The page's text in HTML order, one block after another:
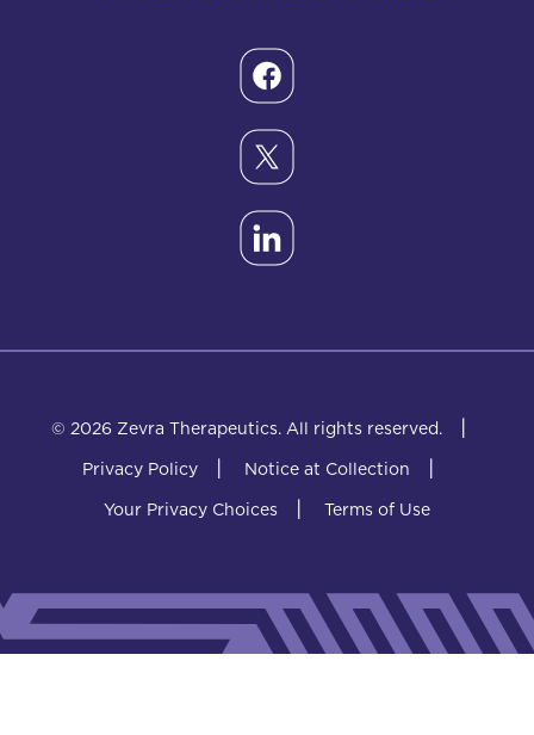
© 2026 Zevra Therapeutics. All rights reserved. |
Privacy Policy | Notice at Collection |
Your Privacy Choices | Terms of Use